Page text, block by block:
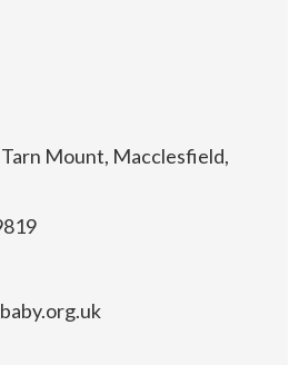
Tarn Mount, Macclesfield,